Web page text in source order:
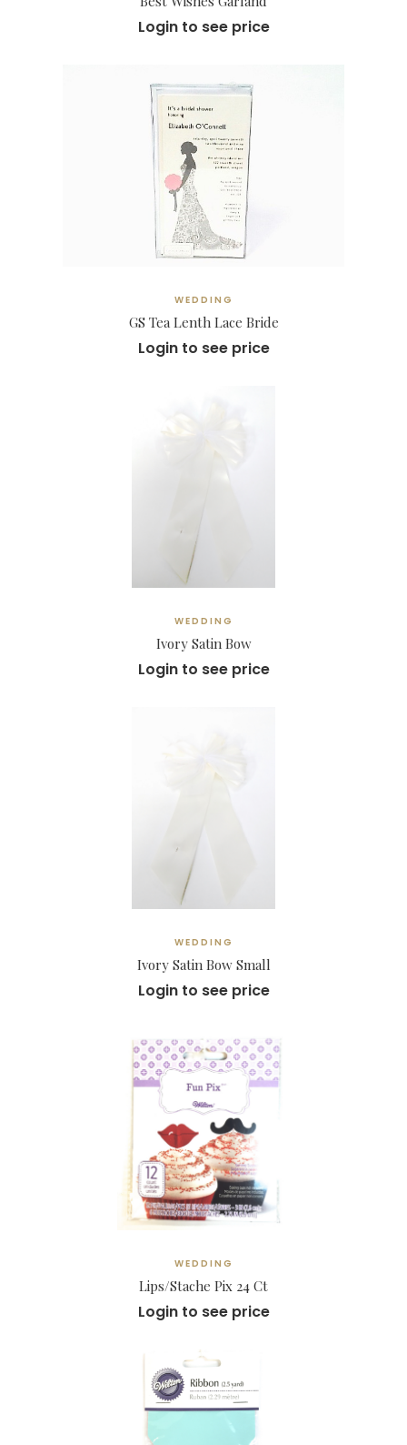
Login to see price
WEDDING
GS Tea Lenth Lace Bride
Login to see price
WEDDING
Ivory Satin Bow
Login to see price
WEDDING
Ivory Satin Bow Small
Login to see price
WEDDING
Lips/Stache Pix 24 Ct
Login to see price